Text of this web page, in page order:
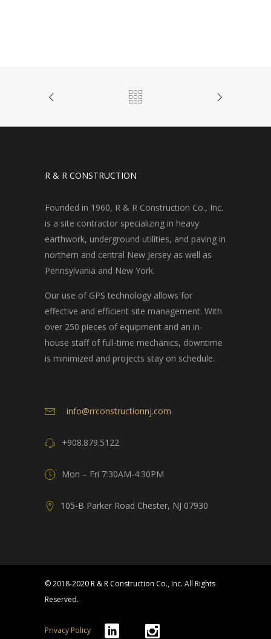
R & R CONSTRUCTION
Founded in 1960, R & R Construction Co., Inc.
is a site contractor specializing in heavy
earthwork, underground utilities, and paving in
northern and central New Jersey as well as
Pennsylvania and New York.
Our use of GPS technology allows for
effective and efficient site management. With
over 250 pieces of equipment and an in-
house staff of full-time mechanics, downtime
is minimized and projects stay on schedule.
info@rrconstructionnj.com
+908.879.5122
Mon – Fri 7:30AM-4:30PM
105-B Parker Road Chester, NJ 07930
© 2018-2020 R & R Construction Co., Inc. All Rights
Reserved.
Privacy Policy